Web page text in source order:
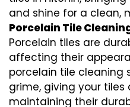
and shine for a clean,
Porcelain Tile
Porcelain tiles are
affecting their
porcelain tile cleaning
grime, giving your tiles
maintaining their